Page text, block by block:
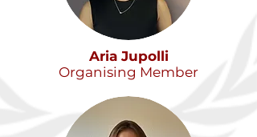
Aria Jupolli
Organising Member